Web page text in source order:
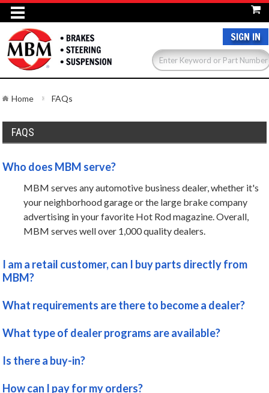
SIGN IN
Home FAQs
FAQS
Who does MBM serve?
MBM serves any automotive business dealer, whether it's
your neighborhood garage or the large brake company
advertising in your favorite Hot Rod magazine. Overall,
MBM serves well over 1,000 quality dealers.
I am a retail customer, can I buy parts directly from
MBM?
What requirements are there to become a dealer?
What type of dealer programs are available?
Is there a buy-in?
How can I pay for my orders?